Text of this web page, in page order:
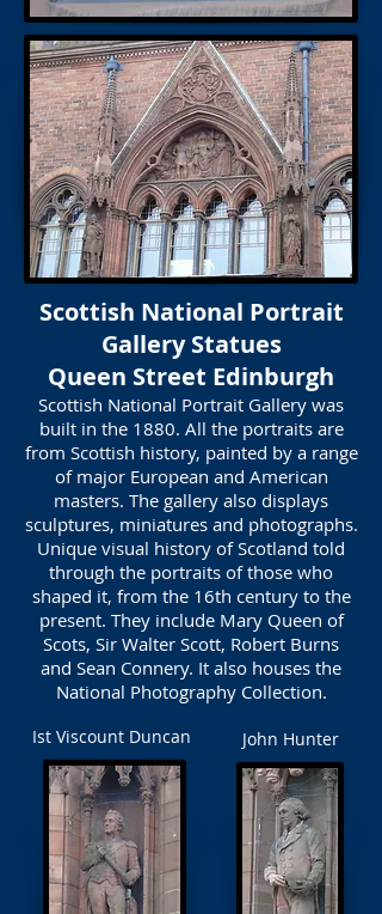
Scottish National Portrait
Gallery Statues
Queen Street Edinburgh
Scottish National Portrait Gallery was
built in the 1880. All the portraits are
from Scottish history, painted by a range
of major European and American
masters. The gallery also displays
sculptures, miniatures and photographs.
Unique visual history of Scotland told
through the portraits of those who
shaped it, from the 16th century to the
present. They include Mary Queen of
Scots, Sir Walter Scott, Robert Burns
and Sean Connery. It also houses the
National Photography Collection.
Ist Viscount Duncan John Hunter